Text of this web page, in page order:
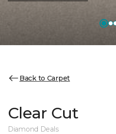
Back to Carpet
Clear Cut
Diamond Deals